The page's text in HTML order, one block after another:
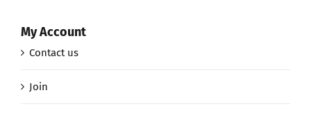
My Account
Contact us
Join